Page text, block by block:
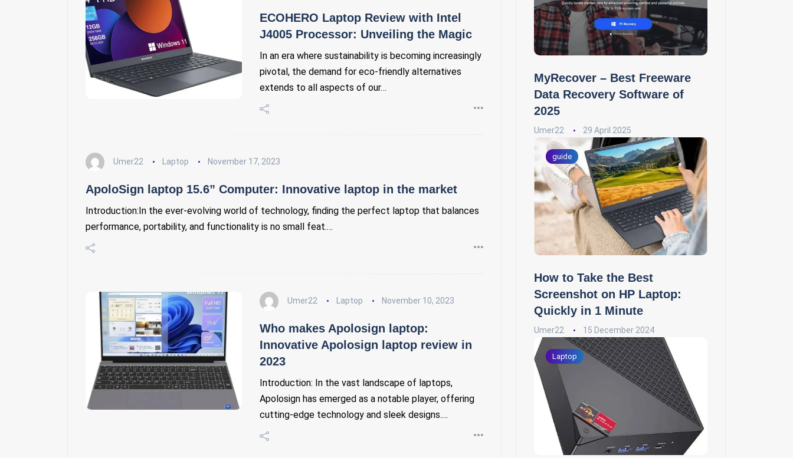
ECOHERO Laptop Review with Intel
J4005 Processor: Unveiling the Magic
In an era where sustainability is becoming increasingly
pivotal, the demand for eco-friendly alternatives
extends to all aspects of our…
Umer22 Laptop November 17, 2023
ApoloSign laptop 15.6” Computer: Innovative laptop in the market
Introduction:In the ever-evolving world of technology, finding the perfect laptop that balances
performance, portability, and functionality is no small feat.…
Umer22 Laptop November 10, 2023
Who makes Apolosign laptop:
Innovative Apolosign laptop review in
2023
Introduction: In the vast landscape of laptops,
Apolosign has emerged as a notable player, offering
cutting-edge technology and sleek designs.…
MyRecover – Best Freeware
Data Recovery Software of
2025
Umer22 29 April 2025
guide
How to Take the Best
Screenshot on HP Laptop:
Quickly in 1 Minute
Umer22 15 December 2024
Laptop